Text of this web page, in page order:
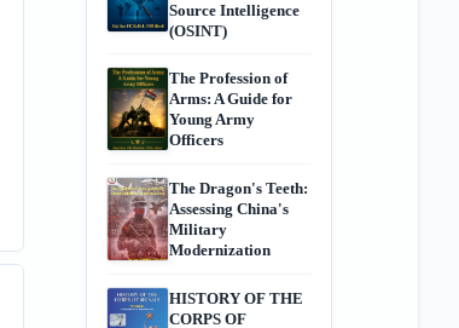
Source Intelligence
(OSINT)
The Profession of
Arms: A Guide for
Young Army
Officers
The Dragon's Teeth:
Assessing China's
Military
Modernization
HISTORY OF THE
CORPS OF